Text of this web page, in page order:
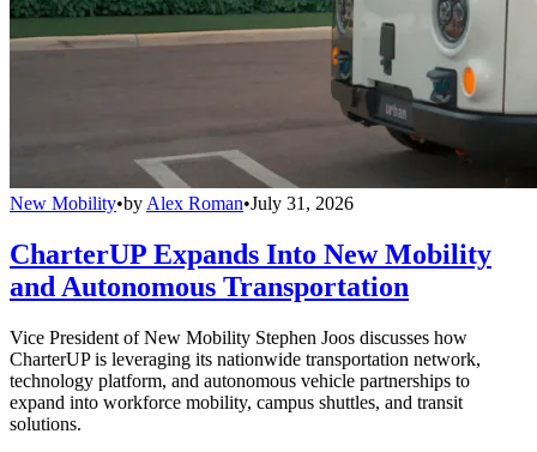
New Mobility•by Alex Roman•July 31, 2026
CharterUP Expands Into New Mobility
and Autonomous Transportation
Vice President of New Mobility Stephen Joos discusses how
CharterUP is leveraging its nationwide transportation network,
technology platform, and autonomous vehicle partnerships to
expand into workforce mobility, campus shuttles, and transit
solutions.